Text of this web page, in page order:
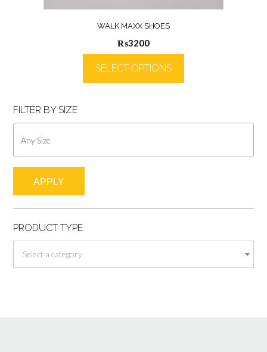
WALK MAXX SHOES
₨3200
SELECT OPTIONS
FILTER BY SIZE
APPLY
PRODUCT TYPE
Select a category